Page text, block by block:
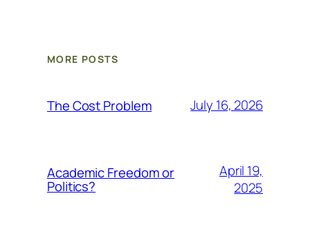
MORE POSTS
The Cost Problem July 16, 2026
Academic Freedom or
Politics?
April 19,
2025